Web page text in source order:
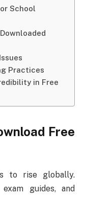
School
Practices
in Free
Free
to rise globally.
guides, and